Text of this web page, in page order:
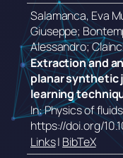
Salamanca, Eva
Giuseppe;
Alessandro;
Extraction and
planar synthetic
learning
In:Physics of
https://doi.org/
Links| BibTeX